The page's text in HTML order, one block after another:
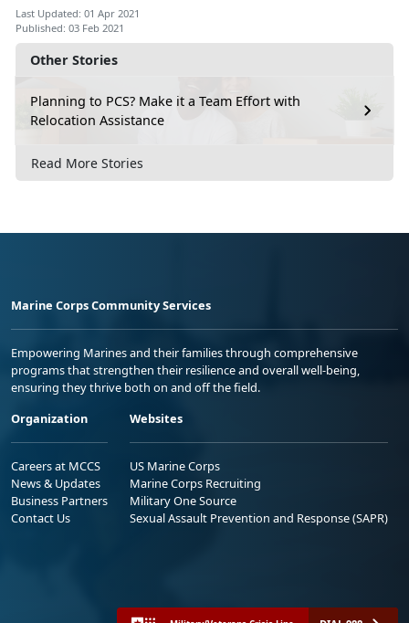
Other Stories
Planning to PCS? Make it a Team Effort with
Relocation Assistance
Read More Stories
Last Updated: 01 Apr 2021
Published: 03 Feb 2021
Marine Corps Community Services
Empowering Marines and their families through comprehensive
programs that strengthen their resilience and overall well-being,
ensuring they thrive both on and off the field.
Organization
Careers at MCCS
News & Updates
Business Partners
Contact Us
Websites
US Marine Corps
Marine Corps Recruiting
Military One Source
Sexual Assault Prevention and Response (SAPR)